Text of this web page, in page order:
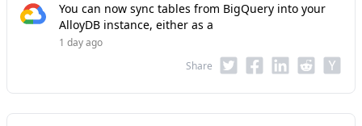
You can now sync tables from BigQuery into your
AlloyDB instance, either as a
1 day ago
Share